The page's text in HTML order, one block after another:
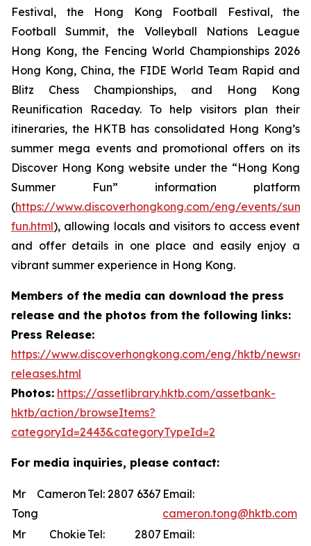
Festival, the Hong Kong Football Festival, the
Football Summit, the Volleyball Nations League
Hong Kong, the Fencing World Championships 2026
Hong Kong, China, the FIDE World Team Rapid and
Blitz Chess Championships, and Hong Kong
Reunification Raceday. To help visitors plan their
itineraries, the HKTB has consolidated Hong Kong’s
summer mega events and promotional offers on its
Discover Hong Kong website under the “Hong Kong
Summer Fun” information platform
(https://www.discoverhongkong.com/eng/events/
fun.html), allowing locals and visitors to access event
and offer details in one place and easily enjoy a
vibrant summer experience in Hong Kong.
Members of the media can download the press
release and the photos from the following links:
Press Release:
https://www.discoverhongkong.com/eng/hktb/
releases.html
Photos: https://assetlibrary.hktb.com/assetbank-
hktb/action/browseItems?
categoryId=2443&categoryTypeId=2
For media inquiries, please contact:
Mr Cameron
Tong
Tel: 2807 6367 Email:
cameron.tong@hktb.com
Mr Chokie Tel: 2807 Email: